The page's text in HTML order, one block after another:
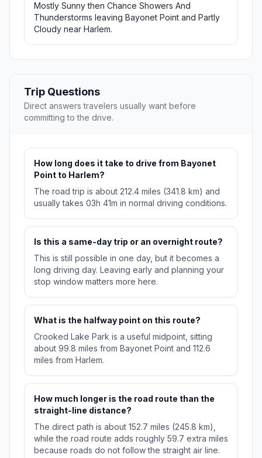
Mostly Sunny then Chance Showers And
Thunderstorms leaving Bayonet Point and Partly
Cloudy near Harlem.
Trip Questions
Direct answers travelers usually want before
committing to the drive.
How long does it take to drive from Bayonet
Point to Harlem?
The road trip is about 212.4 miles (341.8 km) and
usually takes 03h 41m in normal driving conditions.
Is this a same-day trip or an overnight route?
This is still possible in one day, but it becomes a
long driving day. Leaving early and planning your
stop window matters more here.
What is the halfway point on this route?
Crooked Lake Park is a useful midpoint, sitting
about 99.8 miles from Bayonet Point and 112.6
miles from Harlem.
How much longer is the road route than the
straight-line distance?
The direct path is about 152.7 miles (245.8 km),
while the road route adds roughly 59.7 extra miles
because roads do not follow the straight air line.